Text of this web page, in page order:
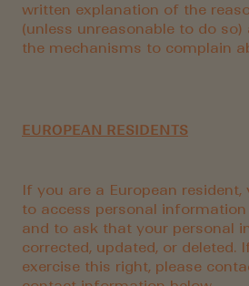
written explanation of the
(unless unreasonable to do so)
the mechanisms to complain
EUROPEAN RESIDENTS
If you are a European
to access personal
and to ask that your personal
corrected, updated, or deleted.
exercise this right, please